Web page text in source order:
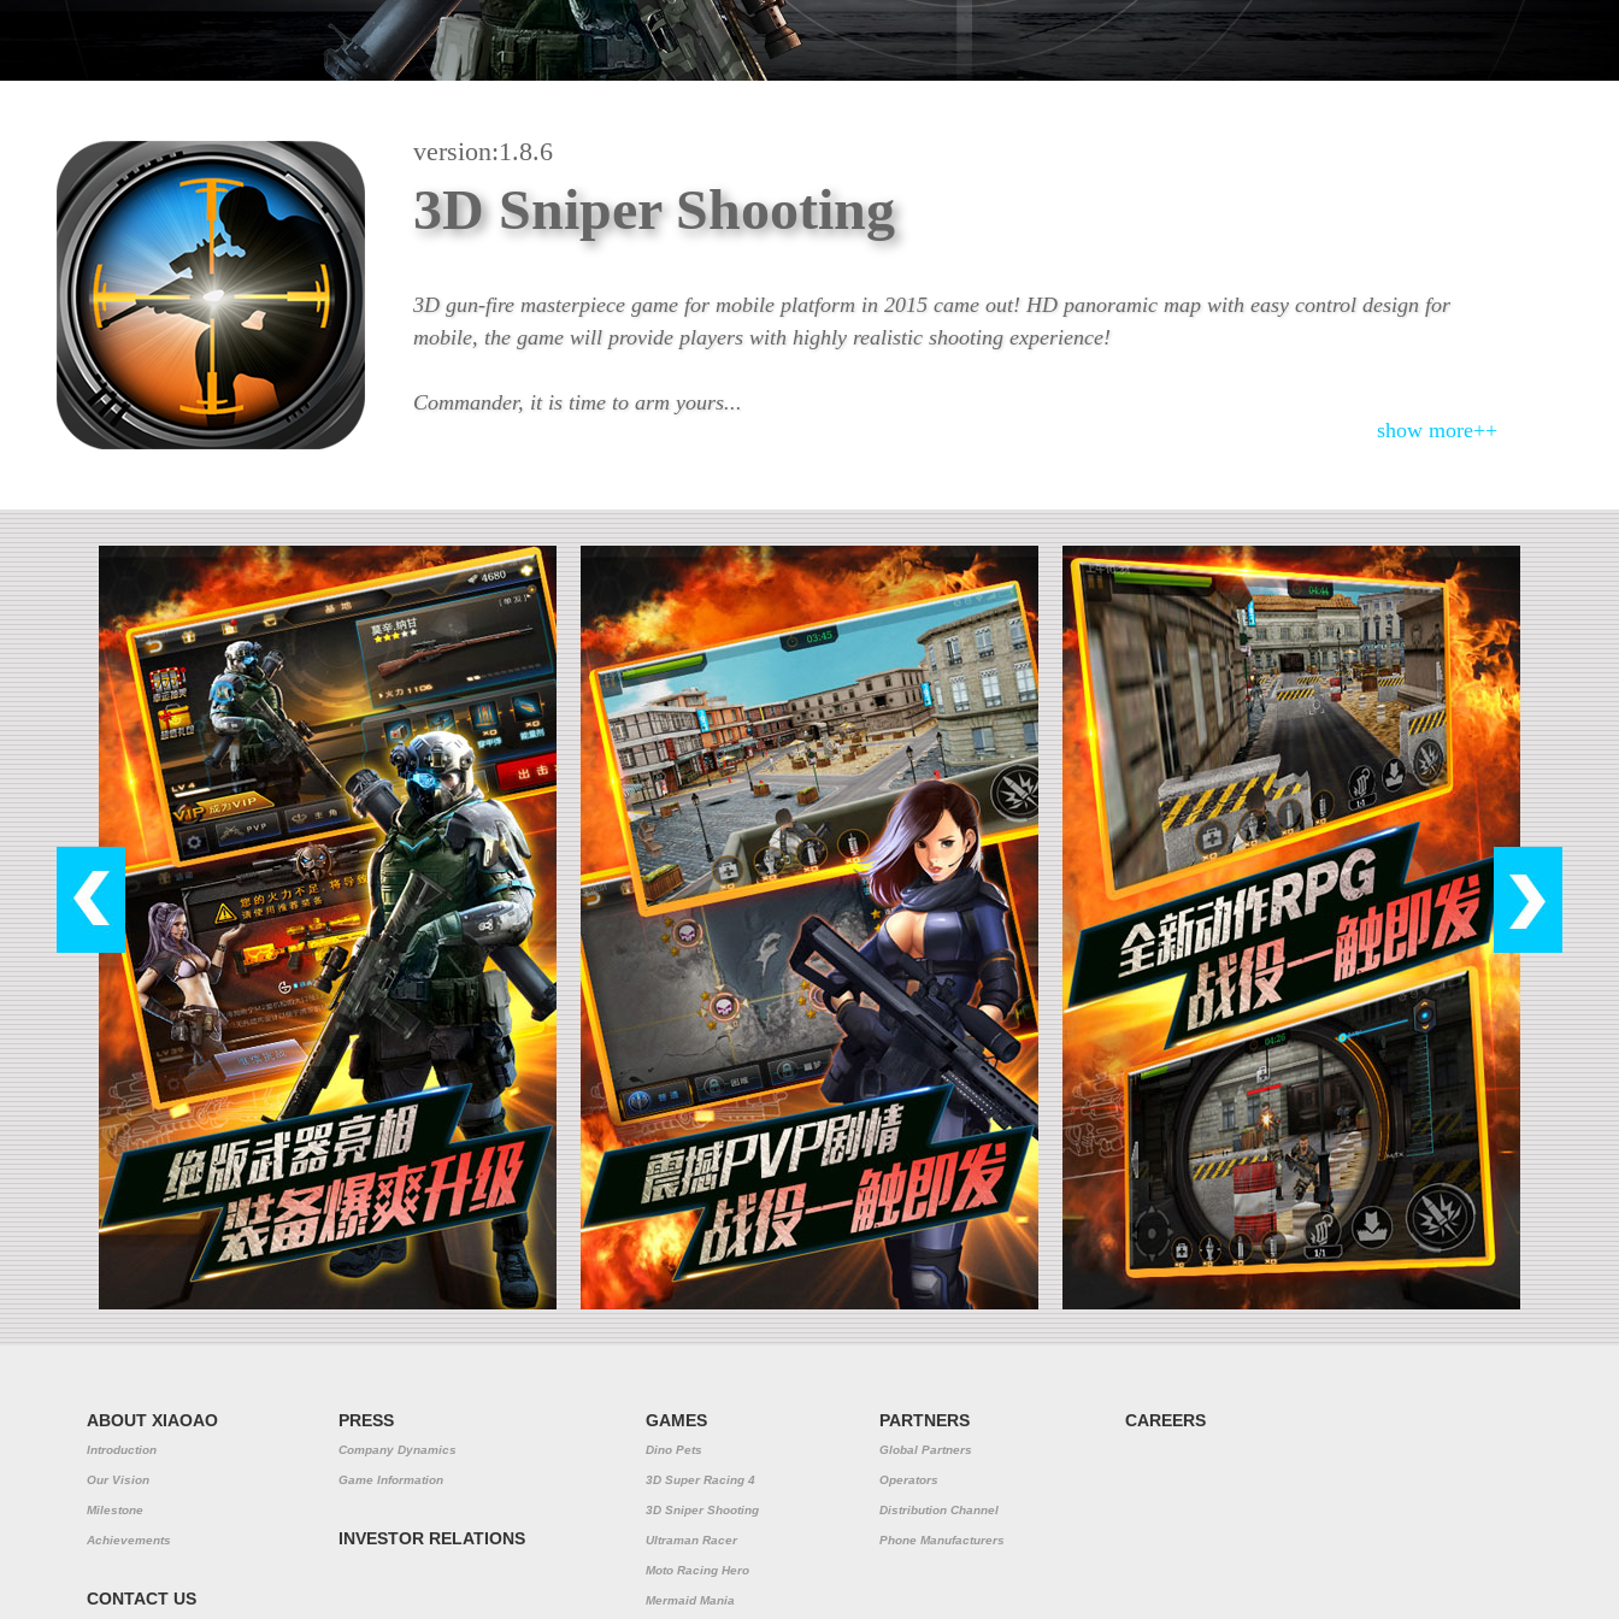
version:1.8.6
3D Sniper Shooting
3D gun-fire masterpiece game for mobile platform in 2015 came out! HD panoramic map with easy control design for
mobile, the game will provide players with highly realistic shooting experience!
Commander, it is time to arm yours...
show more++
ABOUT XIAOAO
Introduction
Our Vision
Milestone
Achievements
CONTACT US
PRESS
Company Dynamics
Game Information
INVESTOR RELATIONS
GAMES
Dino Pets
3D Super Racing 4
3D Sniper Shooting
Ultraman Racer
Moto Racing Hero
Mermaid Mania
PARTNERS
Global Partners
Operators
Distribution Channel
Phone Manufacturers
CAREERS